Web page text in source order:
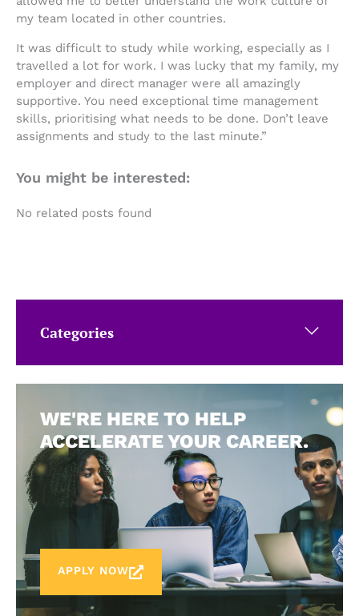
Categories
WE'RE HERE TO HELP
ACCELERATE YOUR CAREER.
APPLY NOW
my team located in other countries.
It was difficult to study while working, especially as I
travelled a lot for work. I was lucky that my family, my
employer and direct manager were all amazingly
supportive. You need exceptional time management
skills, prioritising what needs to be done. Don’t leave
assignments and study to the last minute.”
You might be interested:
No related posts found